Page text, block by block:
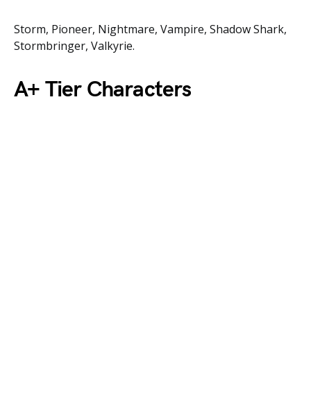
Storm, Pioneer, Nightmare, Vampire, Shadow Shark,
Stormbringer, Valkyrie.
A+ Tier Characters